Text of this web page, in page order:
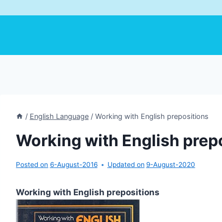
/ English Language / Working with English prepositions
Working with English
Posted on 6-August-2016 Updated on 9-August-2020
Working with English prepositions